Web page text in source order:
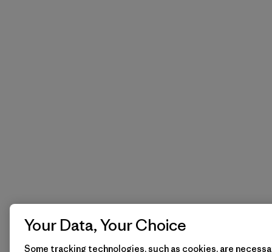
Your Data, Your Choice
Some tracking technologies, such as cookies, are